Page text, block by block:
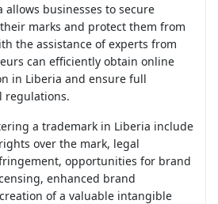
businesses to secure
marks and protect them from
the assistance of experts from
can efficiently obtain online
in Liberia and ensure full
regulations.
a trademark in Liberia include
over the mark, legal
opportunities for brand
enhanced brand
of a valuable intangible